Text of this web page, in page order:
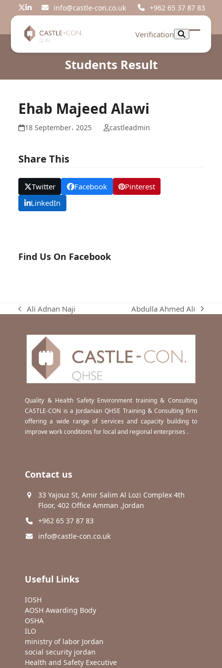
Twitter
LinkedIninfo@castle-con.co.uk +962 65 37 87 83
Verification
Open
Close
Students Result
Ehab Majeed Alawi
18 September، 2025 castleadmin
Share This
Twitter Facebook
Pinterest
LinkedIn
Find Us On Facebook
previous
Ali Adnan Naji
next
Abdulla Ahmed Ali
Quality & Health Safety Environment training & Consulting
CASTLE-CON is a Jordanian QHSE Training & Consulting firm
offering a wide range of services and capacity building to
improve work conditions for local and regional enterprises .
Contact us
33 Yajouz St, Amir Salim Al Lozi Complex 4th
Floor, 402 Office Amman ,Jordan
+962 65 37 87 83
info@castle-con.co.uk
Useful Links
IOSH
AOSH Awarding Body
OSHA
ILO
ministry of labor Jordan
social security jordan
Health and Safety Executive